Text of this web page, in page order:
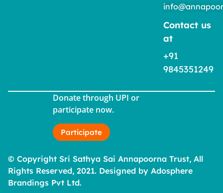
Contact us
at
+91
9845351249
Donate through UPI or
participate now.
Participate
© Copyright Sri Sathya Sai Annapoorna Trust, All
Rights Reserved, 2021. Designed by Adosphere
Brandings Pvt Ltd.